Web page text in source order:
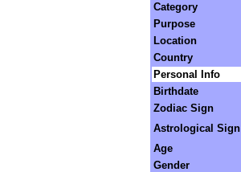
Category
Purpose
Location
Country
Personal Info
Birthdate
Zodiac Sign
Astrological Sign
Age
Gender